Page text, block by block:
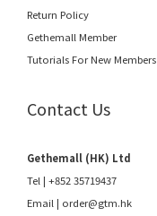
Return Policy
Gethemall Member
Tutorials For New Members
Contact Us
Gethemall (HK) Ltd
Tel | +852 35719437
Email | order@gtm.hk